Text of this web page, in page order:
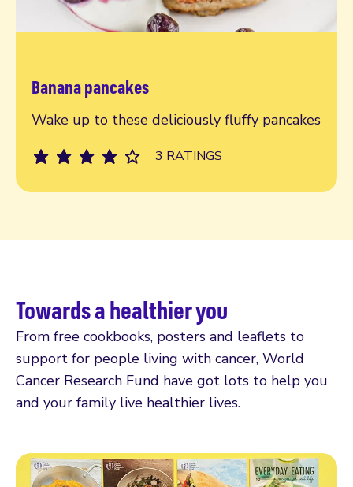
Banana pancakes
Wake up to these deliciously fluffy pancakes
3 RATINGS
Read more
Towards a healthier you
From free cookbooks, posters and leaflets to
support for people living with cancer, World
Cancer Research Fund have got lots to help you
and your family live healthier lives.